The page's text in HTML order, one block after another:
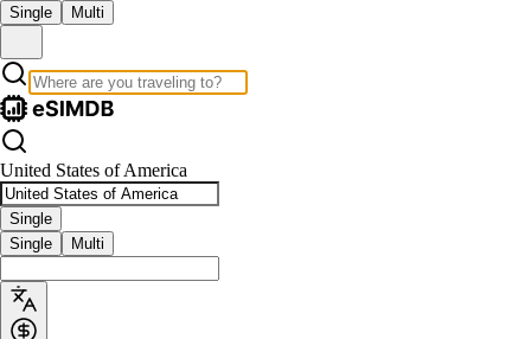
Single Multi
United States of America
Single
Single
Multi